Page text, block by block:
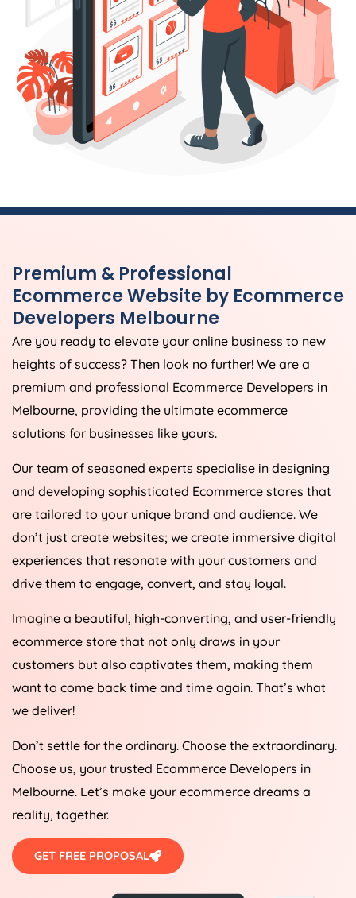
Premium & Professional
Ecommerce Website by Ecommerce
Developers Melbourne
Are you ready to elevate your online business to new
heights of success? Then look no further! We are a
premium and professional Ecommerce Developers in
Melbourne, providing the ultimate ecommerce
solutions for businesses like yours.
Our team of seasoned experts specialise in designing
and developing sophisticated Ecommerce stores that
are tailored to your unique brand and audience. We
don’t just create websites; we create immersive digital
experiences that resonate with your customers and
drive them to engage, convert, and stay loyal.
Imagine a beautiful, high-converting, and user-friendly
ecommerce store that not only draws in your
customers but also captivates them, making them
want to come back time and time again. That’s what
we deliver!
Don’t settle for the ordinary. Choose the extraordinary.
Choose us, your trusted Ecommerce Developers in
Melbourne. Let’s make your ecommerce dreams a
reality, together.
GET FREE PROPOSAL